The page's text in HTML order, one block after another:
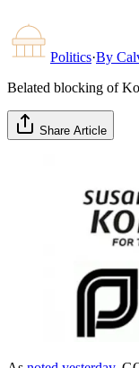
Politics·By
Belated blocking of
Share Article